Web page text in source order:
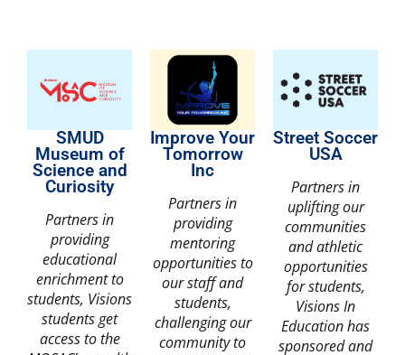
SMUD
Museum of
Science and
Curiosity
Partners in
providing
educational
enrichment to
students, Visions
students get
access to the
Improve Your
Tomorrow
Inc
Partners in
providing
mentoring
opportunities to
our staff and
students,
challenging our
community to
Street Soccer
USA
Partners in
uplifting our
communities
and athletic
opportunities
for students,
Visions In
Education has
sponsored and